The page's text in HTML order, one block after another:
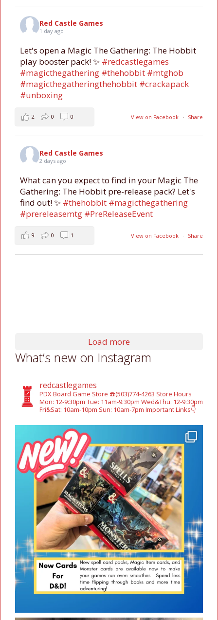
Red Castle Games
1 day ago
Let's open a Magic The Gathering: The Hobbit
play booster pack! ✨ #redcastlegames
#magicthegathering #thehobbit #mtghob
#magicthegatheringthehobbit #crackapack
#unboxing
View on Facebook · Share
2 0 0
Red Castle Games
2 days ago
What can you expect to find in your Magic The
Gathering: The Hobbit pre-release pack? Let's
find out! ✨ #thehobbit #magicthegathering
#prereleasemtg #PreReleaseEvent
View on Facebook · Share
9 0 1
Load more
What’s new on Instagram
redcastlegames
PDX Board Game Store ☎️(503)774-4263 Store Hours
Mon: 12-9:30pm Tue: 11am-9:30pm Wed&Thu: 12-9:30pm
Fri&Sat: 10am-10pm Sun: 10am-7pm Important Links👇